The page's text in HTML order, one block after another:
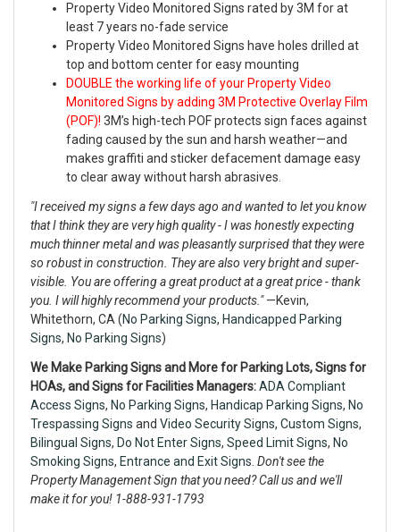
Property Video Monitored Signs rated by 3M for at
least 7 years no-fade service
Property Video Monitored Signs have holes drilled at
top and bottom center for easy mounting
DOUBLE the working life of your Property Video
Monitored Signs by adding 3M Protective Overlay Film
(POF)! 3M’s high-tech POF protects sign faces against
fading caused by the sun and harsh weather—and
makes graffiti and sticker defacement damage easy
to clear away without harsh abrasives.
"I received my signs a few days ago and wanted to let you know
that I think they are very high quality - I was honestly expecting
much thinner metal and was pleasantly surprised that they were
so robust in construction. They are also very bright and super-
visible. You are offering a great product at a great price - thank
you. I will highly recommend your products."—Kevin,
Whitethorn, CA (No Parking Signs, Handicapped Parking
Signs, No Parking Signs)
We Make Parking Signs and More for Parking Lots, Signs for
HOAs, and Signs for Facilities Managers:ADA Compliant
Access Signs, No Parking Signs, Handicap Parking Signs, No
Trespassing Signs and Video Security Signs, Custom Signs,
Bilingual Signs, Do Not Enter Signs, Speed Limit Signs, No
Smoking Signs, Entrance and Exit Signs. Don't see the
Property Management Sign that you need? Call us and we'll
make it for you! 1-888-931-1793